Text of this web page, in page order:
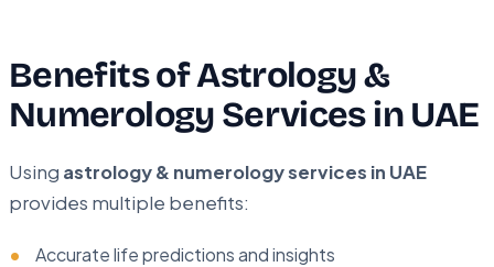
Benefits of Astrology &
Numerology Services in UAE
Using astrology & numerology services in UAE
provides multiple benefits:
Accurate life predictions and insights